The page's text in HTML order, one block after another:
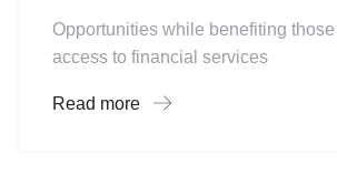
Opportunities while benefiting
access to financial services
Read more